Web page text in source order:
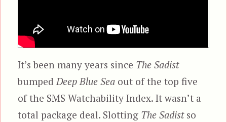
It’s been many years since The Sadist
bumpedDeep Blue Sea out of the top five
of the SMS Watchability Index. It wasn’t a
total package deal. Slotting The Sadistso